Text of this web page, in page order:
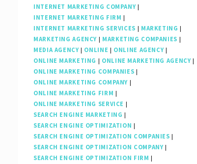
INTERNET MARKETING COMPANY|
INTERNET MARKETING FIRM |
INTERNET MARKETING SERVICES | MARKETING |
MARKETING AGENCY | MARKETING COMPANIES |
MEDIA AGENCY| ONLINE | ONLINE AGENCY|
ONLINE MARKETING | ONLINE MARKETING AGENCY|
ONLINE MARKETING COMPANIES |
ONLINE MARKETING COMPANY |
ONLINE MARKETING FIRM |
ONLINE MARKETING SERVICE |
SEARCH ENGINE MARKETING |
SEARCH ENGINE OPTIMIZATION |
SEARCH ENGINE OPTIMIZATION COMPANIES |
SEARCH ENGINE OPTIMIZATION COMPANY|
SEARCH ENGINE OPTIMIZATION FIRM |